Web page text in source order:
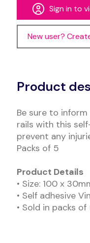
Sign in to
New user?
Product
Be sure to
rails with this
prevent any
Packs of 5
Product Details
• Size: 100 x
• Self adhesive
• Sold in packs of